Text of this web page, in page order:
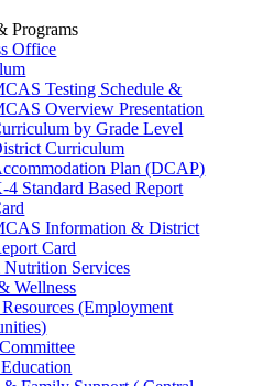
Programs
Office
Testing Schedule &
Overview Presentation
by Grade Level
Curriculum
Plan (DCAP)
4 Standard Based Report
Information & District
Card
Services
Wellness
(Employment